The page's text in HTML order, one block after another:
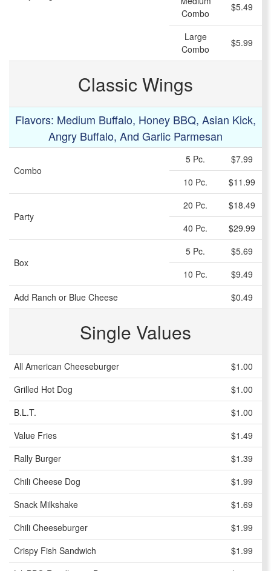
Combo
$5.49
Large
Combo
$5.99
Classic Wings
Flavors: Medium Buffalo, Honey BBQ, Asian Kick,
Angry Buffalo, And Garlic Parmesan
Combo
5 Pc.
$7.99
10 Pc.
$11.99
Party
20 Pc.
$18.49
40 Pc.
$29.99
Box
5 Pc.
$5.69
10 Pc.
$9.49
Add Ranch or Blue Cheese
$0.49
Single Values
All American Cheeseburger
$1.00
Grilled Hot Dog
$1.00
B.L.T.
$1.00
Value Fries
$1.49
Rally Burger
$1.39
Chili Cheese Dog
$1.99
Snack Milkshake
$1.69
Chili Cheeseburger
$1.99
Crispy Fish Sandwich
$1.99